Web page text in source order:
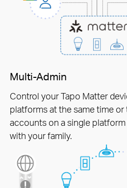
Multi-Admin
Control your Tapo Matter
platforms at the same time
accounts on a single
with your family.